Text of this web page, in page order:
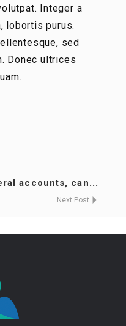
Integer a
lobortis purus.
sed
Donec ultrices
accounts, can...
Next Post